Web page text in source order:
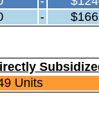
-
Units